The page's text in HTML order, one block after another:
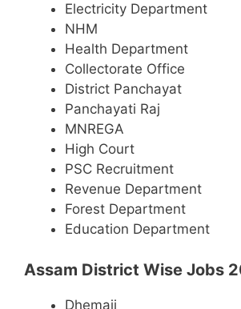
Electricity Department
NHM
Health Department
Collectorate Office
District Panchayat
Panchayati Raj
MNREGA
High Court
PSC Recruitment
Revenue Department
Forest Department
Education Department
Assam District Wise Jobs
Dhemaji